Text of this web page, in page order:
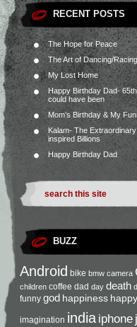
RECENT POSTS
The Hope for Peace
The Art of Dancing/
My Lost Home
Happy Birthday Dad-
could have been
Mom’s Birthday & My
Kalam- The
inspired Billions
Happy Birthday Dad
BUZZ
Android bike bmw camera
children coffee dad day death
funny god happiness happy
imagination india iphone